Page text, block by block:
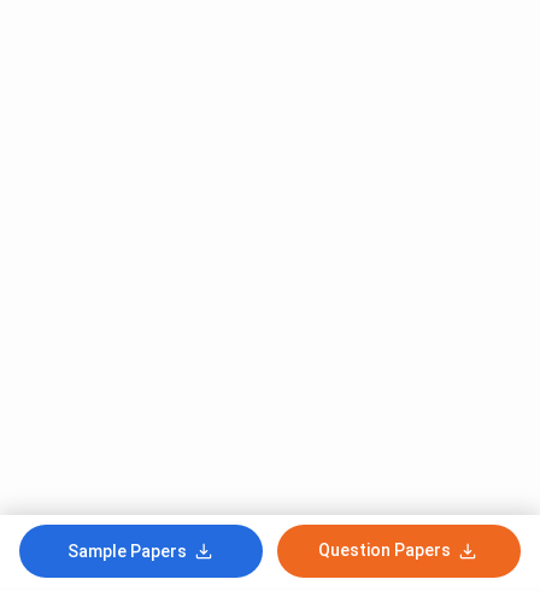
Sample Papers Question Papers